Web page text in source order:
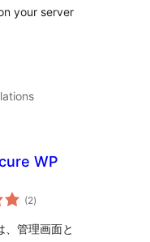
your server
WP
(2total
ratings
)
管理画面と